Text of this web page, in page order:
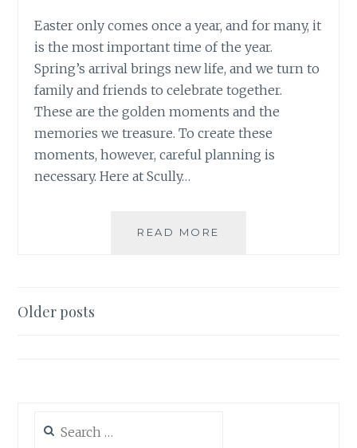
Easter only comes once a year, and for many, it
is the most important time of the year.
Spring’s arrival brings new life, and we turn to
family and friends to celebrate together.
These are the golden moments and the
memories we treasure. To create these
moments, however, careful planning is
necessary. Here at Scully…
READ MORE
Posts
Older posts
for: